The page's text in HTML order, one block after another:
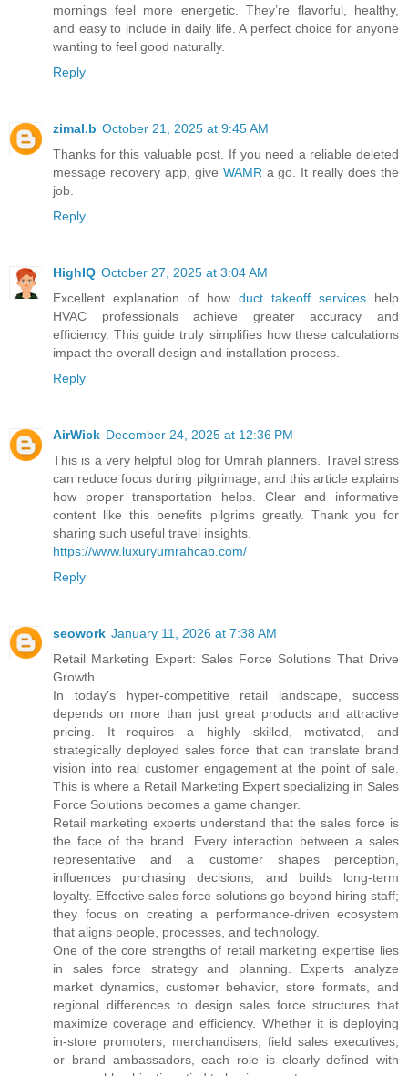
mornings feel more energetic. They’re flavorful, healthy,
and easy to include in daily life. A perfect choice for anyone
wanting to feel good naturally.
Reply
zimal.b October 21, 2025 at 9:45 AM
Thanks for this valuable post. If you need a reliable deleted
message recovery app, give WAMR a go. It really does the
job.
Reply
HighIQ October 27, 2025 at 3:04 AM
Excellent explanation of how duct takeoff services help
HVAC professionals achieve greater accuracy and
efficiency. This guide truly simplifies how these calculations
impact the overall design and installation process.
Reply
AirWick December 24, 2025 at 12:36 PM
This is a very helpful blog for Umrah planners. Travel stress
can reduce focus during pilgrimage, and this article explains
how proper transportation helps. Clear and informative
content like this benefits pilgrims greatly. Thank you for
sharing such useful travel insights.
https://www.luxuryumrahcab.com/
Reply
seowork January 11, 2026 at 7:38 AM
Retail Marketing Expert: Sales Force Solutions That Drive
Growth
In today’s hyper-competitive retail landscape, success
depends on more than just great products and attractive
pricing. It requires a highly skilled, motivated, and
strategically deployed sales force that can translate brand
vision into real customer engagement at the point of sale.
This is where a Retail Marketing Expert specializing in Sales
Force Solutions becomes a game changer.
Retail marketing experts understand that the sales force is
the face of the brand. Every interaction between a sales
representative and a customer shapes perception,
influences purchasing decisions, and builds long-term
loyalty. Effective sales force solutions go beyond hiring staff;
they focus on creating a performance-driven ecosystem
that aligns people, processes, and technology.
One of the core strengths of retail marketing expertise lies
in sales force strategy and planning. Experts analyze
market dynamics, customer behavior, store formats, and
regional differences to design sales force structures that
maximize coverage and efficiency. Whether it is deploying
in-store promoters, merchandisers, field sales executives,
or brand ambassadors, each role is clearly defined with